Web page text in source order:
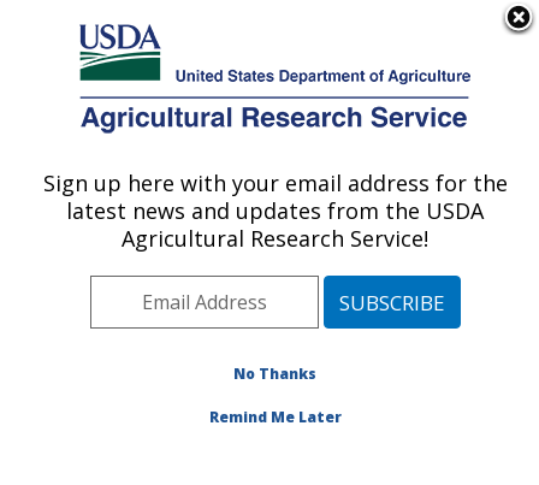
Here's how you know
Agricultural Research Service
U.S. DEPARTMENT OF AGRICULTURE
Dietary Prevention of Obesity-related
Disease Research: Grand Forks, ND
Plains Area» Grand Forks, North Dakota
Dietary Prevention of Obesity-related Disease
Publications at this Location
Sign up here with your email address for the
latest news and updates from the USDA
Agricultural Research Service!
No Thanks
Remind Me Later